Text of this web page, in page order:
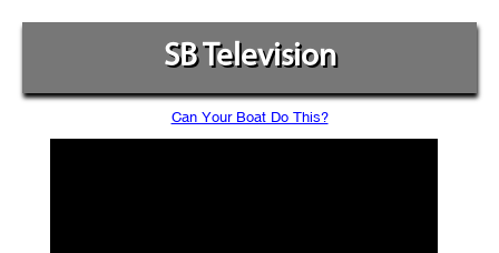
SB Television
Can Your Boat Do This?